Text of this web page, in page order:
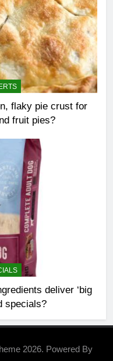
flaky pie crust for
fruit pies?
deliver ‘big
specials?
2026. Powered By